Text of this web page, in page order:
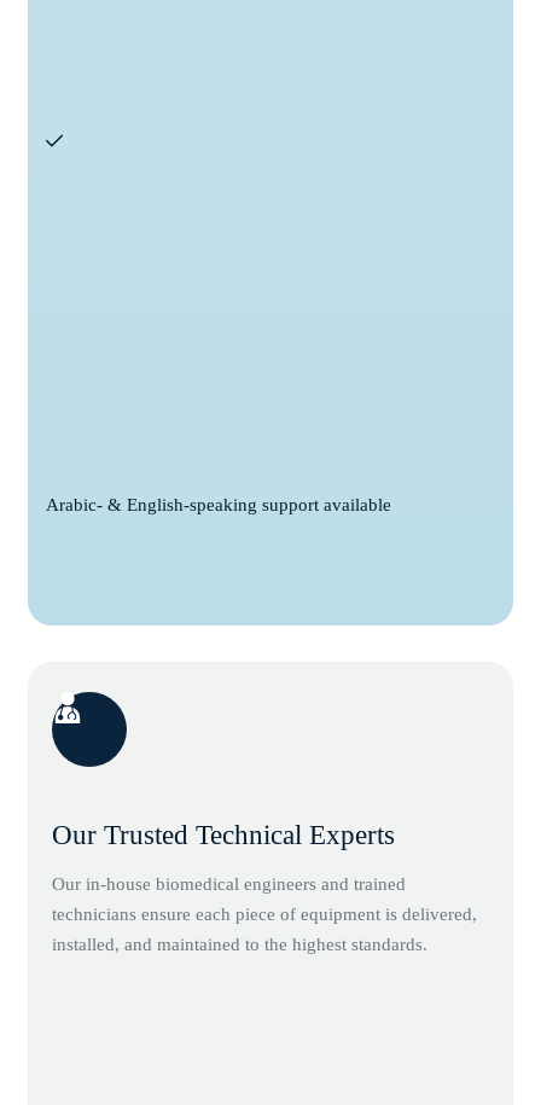
Arabic- & English-speaking support available
Our Trusted Technical Experts
Our in-house biomedical engineers and trained
technicians ensure each piece of equipment is delivered,
installed, and maintained to the highest standards.